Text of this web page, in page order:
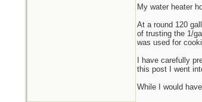
My water heater
At a round 120
of trusting the 1/
was used for
I have carefully
this post I went
While I would